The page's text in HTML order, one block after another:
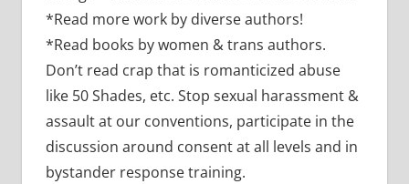
*Read more work by diverse authors!
*Read books by women & trans authors.
Don’t read crap that is romanticized abuse
like 50 Shades, etc. Stop sexual harassment &
assault at our conventions, participate in the
discussion around consent at all levels and in
bystander response training.